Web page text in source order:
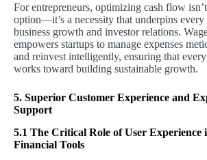
For entrepreneurs, optimizing cash flow
option—it’s a necessity that underpins every
business growth and investor relations.
empowers startups to manage expenses
and reinvest intelligently, ensuring that
works toward building sustainable growth.
5. Superior Customer Experience and
Support
5.1 The Critical Role of User Experience
Financial Tools